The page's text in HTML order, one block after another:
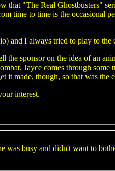
"The Real Ghostbusters"
time to time is the occasional
and I always tried to play to the
the sponsor on the idea of an
Jayce comes through
made, though, so that was
interest.
busy and didn't want to